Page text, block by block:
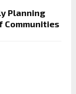
Planning
Communities